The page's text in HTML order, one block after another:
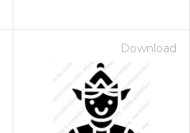
Download